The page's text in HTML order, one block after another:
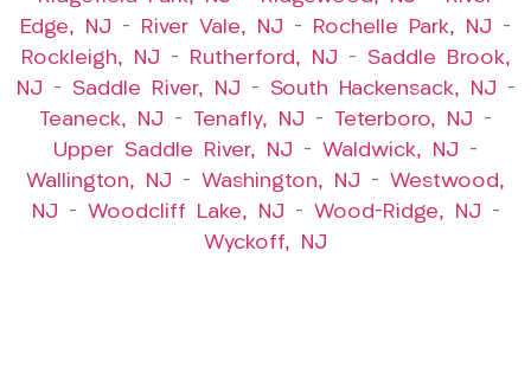
Edge, NJ – River Vale, NJ – Rochelle Park, NJ –
Rockleigh, NJ – Rutherford, NJ – Saddle Brook,
NJ – Saddle River, NJ – South Hackensack, NJ –
Teaneck, NJ – Tenafly, NJ – Teterboro, NJ –
Upper Saddle River, NJ – Waldwick, NJ –
Wallington, NJ – Washington, NJ – Westwood,
NJ – Woodcliff Lake, NJ – Wood-Ridge, NJ –
Wyckoff, NJ